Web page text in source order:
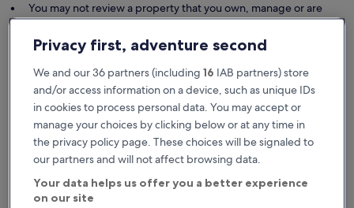
You may not review a property that you own, manage or are
otherwise associated with.
Your review must relate to your genuine, first-hand experience
and must not be generated using AI. If requested, you must
provide us with satisfactory evidence of your experience (for
example, evidence of your stay in the property you are
reviewing; or evidence you were unable to proceed with a stay
due to the other party’s late action).
Fake reviews
Fake reviews are reviews that don’t reflect a genuine
travel experience and are submitted in an attempt to
mislead or manipulate other travellers’ perception or
Privacy first, adventure second
We and our 36 partners (including 16 IAB partners) store
and/or access information on a device, such as unique IDs
in cookies to process personal data. You may accept or
manage your choices by clicking below or at any time in
the privacy policy page. These choices will be signaled to
our partners and will not affect browsing data.
Your data helps us offer you a better experience
on our site